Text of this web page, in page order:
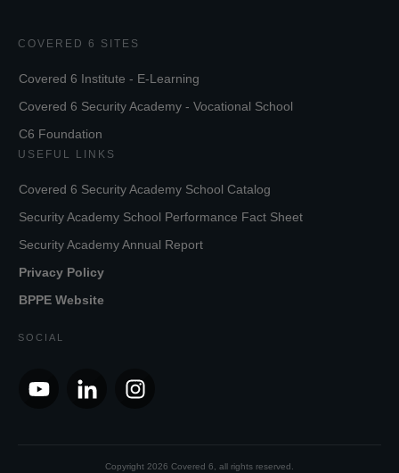
COVERED 6 SITES
Covered 6 Institute - E-Learning
Covered 6 Security Academy - Vocational School
C6 Foundation
USEFUL LINKS
Covered 6 Security Academy School Catalog
Security Academy School Performance Fact Sheet
Security Academy Annual Report
Privacy Policy
BPPE Website
SOCIAL
Copyright 2026 Covered 6 , all rights reserved.